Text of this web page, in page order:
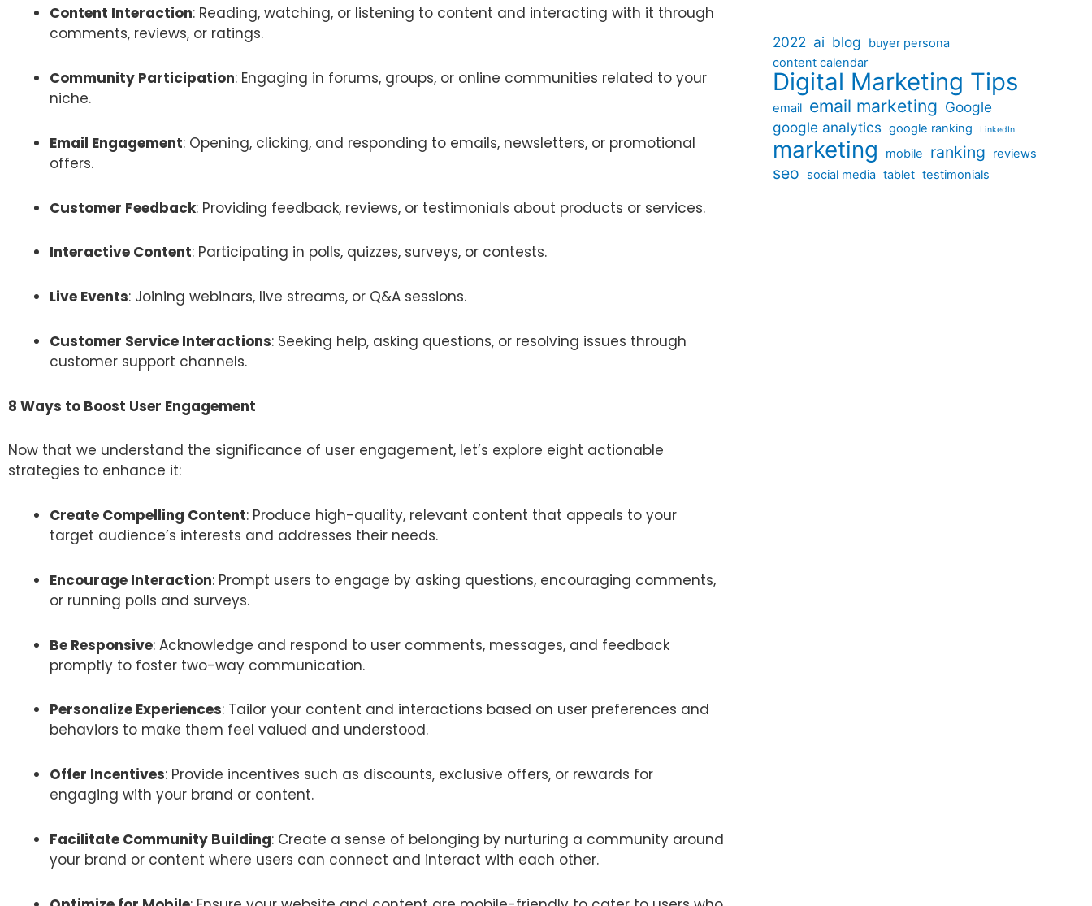
Content Interaction: Reading, watching, or listening to content and interacting with it through
comments, reviews, or ratings.
Community Participation: Engaging in forums, groups, or online communities related to your
niche.
Email Engagement: Opening, clicking, and responding to emails, newsletters, or promotional
offers.
Customer Feedback: Providing feedback, reviews, or testimonials about products or services.
Interactive Content: Participating in polls, quizzes, surveys, or contests.
Live Events: Joining webinars, live streams, or Q&A sessions.
Customer Service Interactions: Seeking help, asking questions, or resolving issues through
customer support channels.
8 Ways to Boost User Engagement
Now that we understand the significance of user engagement, let’s explore eight actionable
strategies to enhance it:
Create Compelling Content: Produce high-quality, relevant content that appeals to your
target audience’s interests and addresses their needs.
Encourage Interaction: Prompt users to engage by asking questions, encouraging comments,
or running polls and surveys.
Be Responsive: Acknowledge and respond to user comments, messages, and feedback
promptly to foster two-way communication.
Personalize Experiences: Tailor your content and interactions based on user preferences and
behaviors to make them feel valued and understood.
Offer Incentives: Provide incentives such as discounts, exclusive offers, or rewards for
engaging with your brand or content.
Facilitate Community Building: Create a sense of belonging by nurturing a community around
your brand or content where users can connect and interact with each other.
2022 ai blog
buyer persona
content calendar
Digital Marketing Tips
email email marketing Google
google analytics google ranking LinkedIn
marketing mobile ranking reviews
seo social media tablet testimonials